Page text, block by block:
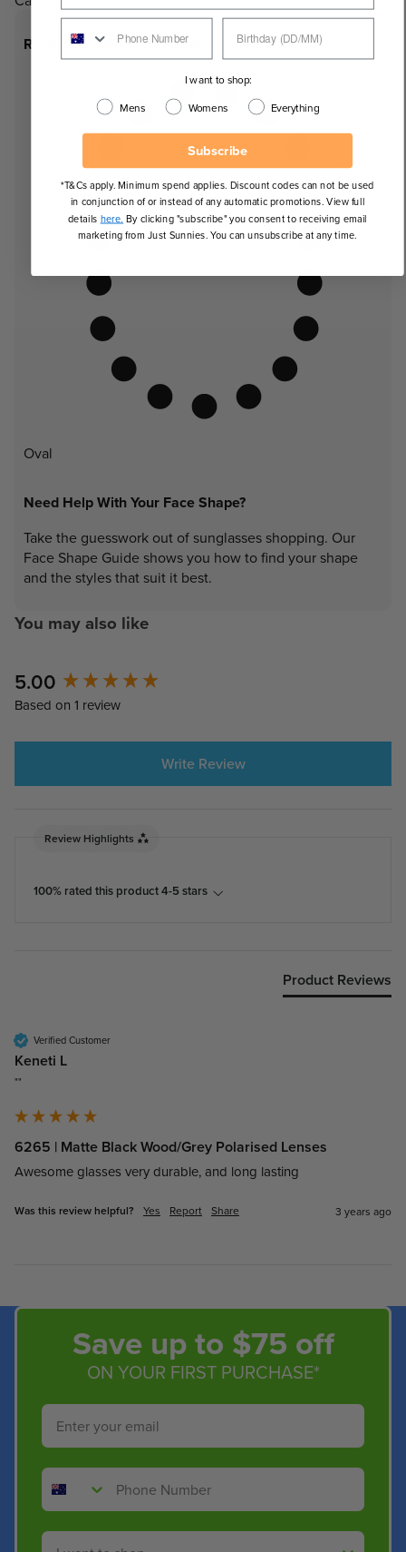
Recommended Face Shapes
Oval
Need Help With Your Face Shape?
Take the guesswork out of sunglasses shopping. Our
Face Shape Guide shows you how to find your shape
and the styles that suit it best.
You may also like
5.00
Based on 1 review
Write Review
Review Highlights
100% rated this product 4-5 stars
Product Reviews
Verified Customer
Keneti L
""
6265 | Matte Black Wood/Grey Polarised Lenses
Awesome glasses very durable, and long lasting
Was this review helpful? Yes Report Share 3 years ago
New content loaded
Save up to $75 off
ON YOUR FIRST PURCHASE*
Email
Phone Number
Shop By
I want to shop:
Mens
Womens Everything
Subscribe
*T&Cs apply. Minimum spend applies. Discount codes can not be used
in conjunction of or instead of any automatic promotions. View full
details here. By clicking "subscribe" you consent to receiving email
marketing from Just Sunnies. You can unsubscribe at any time.